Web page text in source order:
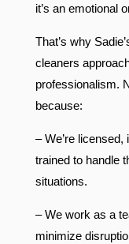
it’s an emotional
That’s why
cleaners
professionalism.
because:
– We’re
trained to handle
situations.
– We work as a
minimize